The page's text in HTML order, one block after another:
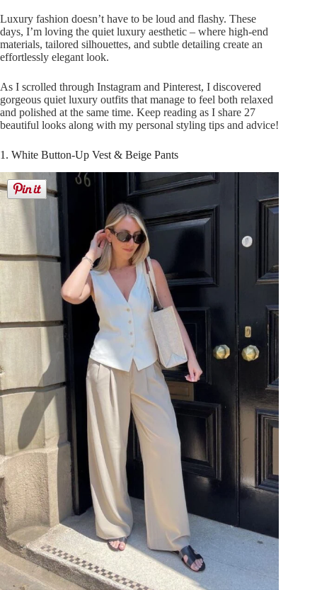
Luxury fashion doesn’t have to be loud and flashy. These
days, I’m loving the quiet luxury aesthetic – where high-end
materials, tailored silhouettes, and subtle detailing create an
effortlessly elegant look.
As I scrolled through Instagram and Pinterest, I discovered
gorgeous quiet luxury outfits that manage to feel both relaxed
and polished at the same time. Keep reading as I share 27
beautiful looks along with my personal styling tips and advice!
1. White Button-Up Vest & Beige Pants